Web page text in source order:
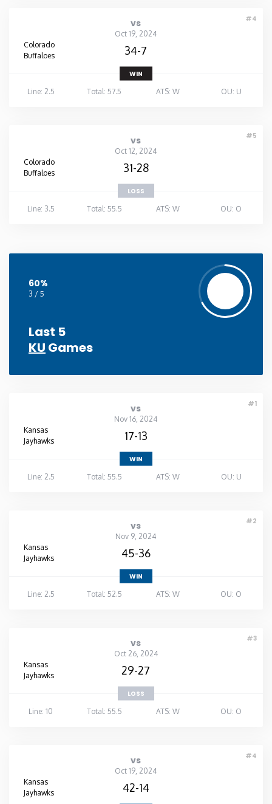
#4
vs
Oct 19, 2024
Colorado
Buffaloes
34-7
WIN
Line: 2.5
Total: 57.5 ATS: W OU: U
#5
vs
Oct 12, 2024
Colorado
Buffaloes
31-28
LOSS
Line: 3.5
Total: 55.5 ATS: W OU: O
60%
3 / 5
Last 5
KU Games
#1
vs
Nov 16, 2024
Kansas
Jayhawks
17-13
WIN
Line: 2.5
Total: 55.5 ATS: W OU: U
#2
vs
Nov 9, 2024
Kansas
Jayhawks
45-36
WIN
Line: 2.5
Total: 52.5 ATS: W OU: O
#3
vs
Oct 26, 2024
Kansas
Jayhawks
29-27
LOSS
Line: 10
Total: 55.5 ATS: W OU: O
#4
vs
Oct 19, 2024
Kansas
Jayhawks
42-14